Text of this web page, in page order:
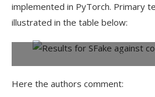
implemented in PyTorch. Primary
illustrated in the table below:
Results for SFake against
Here the authors comment: